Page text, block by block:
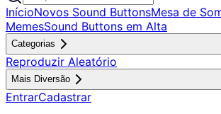
InícioNovos Sound ButtonsMesa de
MemesSound Buttons em Alta
Categorias
Reproduzir Aleatório
Mais Diversão
EntrarCadastrar